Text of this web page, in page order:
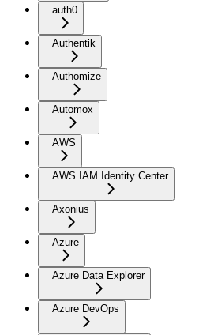
auth0
Authentik
Authomize
Automox
AWS
AWS IAM Identity Center
Axonius
Azure
Azure Data Explorer
Azure DevOps